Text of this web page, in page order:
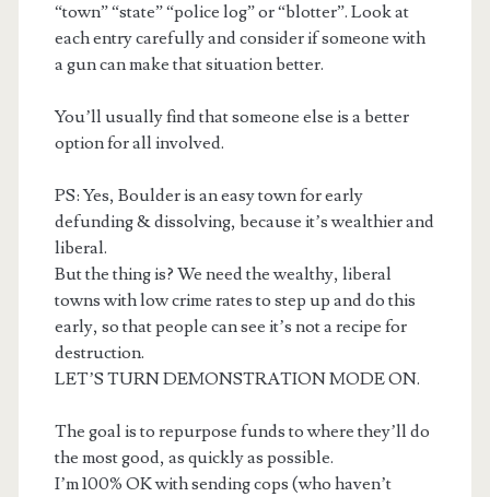
“town” “state” “police log” or “blotter”. Look at
each entry carefully and consider if someone with
a gun can make that situation better.
You’ll usually find that someone else is a better
option for all involved.
PS: Yes, Boulder is an easy town for early
defunding & dissolving, because it’s wealthier and
liberal.
But the thing is? We need the wealthy, liberal
towns with low crime rates to step up and do this
early, so that people can see it’s not a recipe for
destruction.
LET’S TURN DEMONSTRATION MODE ON.
The goal is to repurpose funds to where they’ll do
the most good, as quickly as possible.
I’m 100% OK with sending cops (who haven’t